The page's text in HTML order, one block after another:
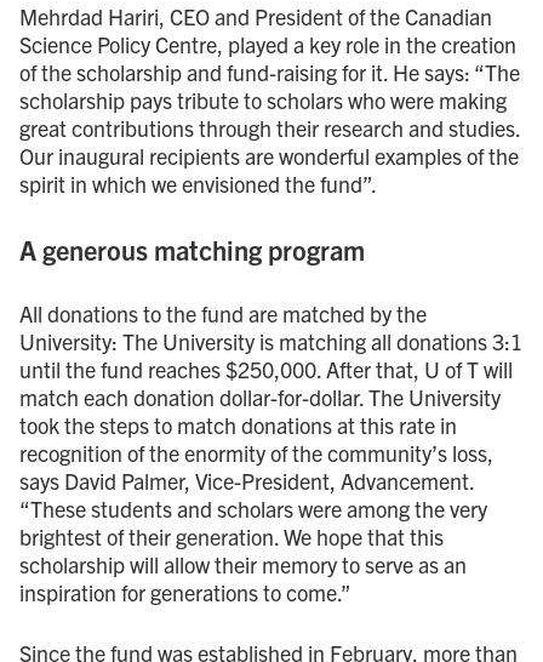
Mehrdad Hariri, CEO and President of the Canadian
Science Policy Centre, played a key role in the creation
of the scholarship and fund-raising for it. He says: “The
scholarship pays tribute to scholars who were making
great contributions through their research and studies.
Our inaugural recipients are wonderful examples of the
spirit in which we envisioned the fund”.
A generous matching program
All donations to the fund are matched by the
University: The University is matching all donations 3:1
until the fund reaches $250,000. After that, U of T will
match each donation dollar-for-dollar. The University
took the steps to match donations at this rate in
recognition of the enormity of the community’s loss,
says David Palmer, Vice-President, Advancement.
“These students and scholars were among the very
brightest of their generation. We hope that this
scholarship will allow their memory to serve as an
inspiration for generations to come.”
Since the fund was established in February, more than